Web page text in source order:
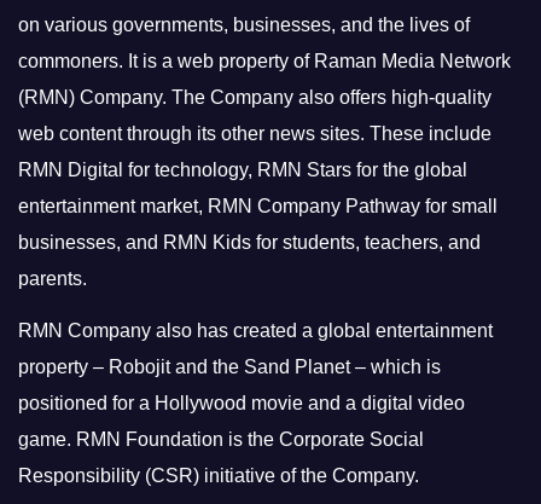
on various governments, businesses, and the lives of
commoners. It is a web property of Raman Media Network
(RMN) Company. The Company also offers high-quality
web content through its other news sites. These include
RMN Digital for technology, RMN Stars for the global
entertainment market, RMN Company Pathway for small
businesses, and RMN Kids for students, teachers, and
parents.
RMN Company also has created a global entertainment
property – Robojit and the Sand Planet – which is
positioned for a Hollywood movie and a digital video
game. RMN Foundation is the Corporate Social
Responsibility (CSR) initiative of the Company.